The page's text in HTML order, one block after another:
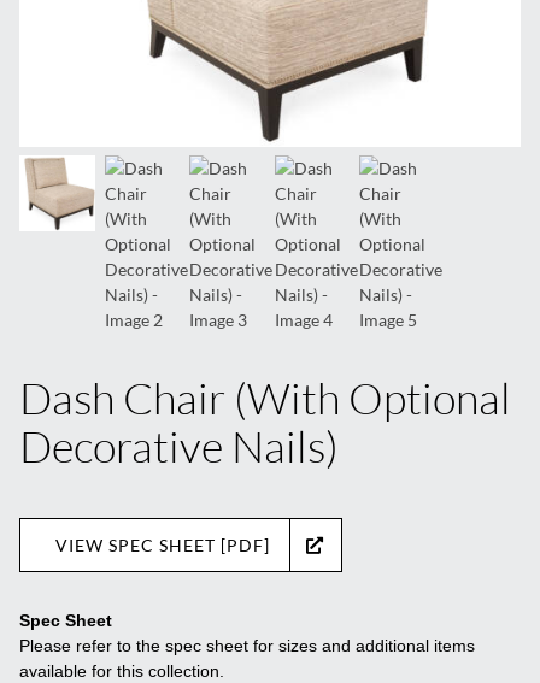
Dash Chair (With Optional
Decorative Nails)
VIEW SPEC SHEET [PDF]
Spec Sheet
Please refer to the spec sheet for sizes and additional items
available for this collection.